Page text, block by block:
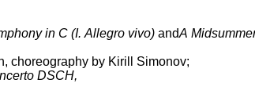
in C (I. Allegro vivo) andA
choreography by Kirill Simonov;
DSCH,